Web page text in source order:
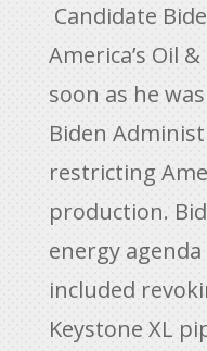
Candidate
America’s Oil
soon as he
Biden
restricting
production.
energy
included
Keystone XL